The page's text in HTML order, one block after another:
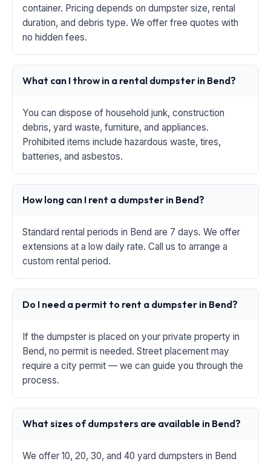
container. Pricing depends on dumpster size, rental
duration, and debris type. We offer free quotes with
no hidden fees.
What can I throw in a rental dumpster in Bend?
You can dispose of household junk, construction
debris, yard waste, furniture, and appliances.
Prohibited items include hazardous waste, tires,
batteries, and asbestos.
How long can I rent a dumpster in Bend?
Standard rental periods in Bend are 7 days. We offer
extensions at a low daily rate. Call us to arrange a
custom rental period.
Do I need a permit to rent a dumpster in Bend?
If the dumpster is placed on your private property in
Bend, no permit is needed. Street placement may
require a city permit — we can guide you through the
process.
What sizes of dumpsters are available in Bend?
We offer 10, 20, 30, and 40 yard dumpsters in Bend